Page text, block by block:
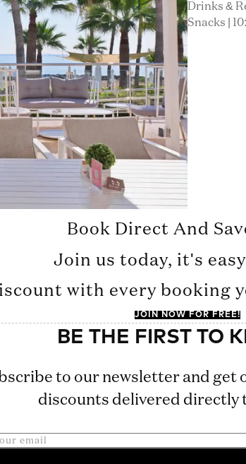
Drinks &
Snacks |
Book Direct And
Join us today, it's
with every booking
JOIN NOW FOR FREE!
to our newsletter and get
discounts delivered directly